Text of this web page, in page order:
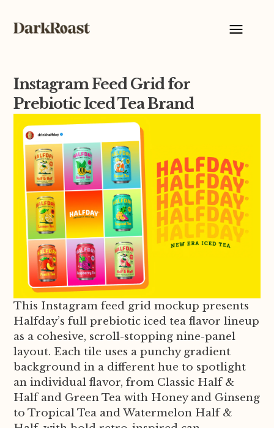
Instagram Feed Grid for
Prebiotic Iced Tea Brand
This Instagram feed grid mockup presents
Halfday’s full prebiotic iced tea flavor lineup
as a cohesive, scroll-stopping nine-panel
layout. Each tile uses a punchy gradient
background in a different hue to spotlight
an individual flavor, from Classic Half &
Half and Green Tea with Honey and Ginseng
to Tropical Tea and Watermelon Half &